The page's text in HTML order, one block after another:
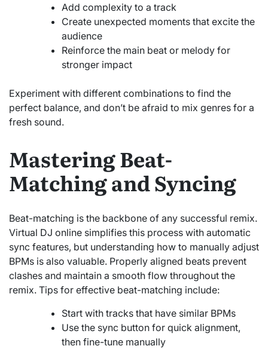
Add complexity to a track
Create unexpected moments that excite the
audience
Reinforce the main beat or melody for
stronger impact
Experiment with different combinations to find the
perfect balance, and don’t be afraid to mix genres for a
fresh sound.
Mastering Beat-
Matching and Syncing
Beat-matching is the backbone of any successful remix.
Virtual DJ online simplifies this process with automatic
sync features, but understanding how to manually adjust
BPMs is also valuable. Properly aligned beats prevent
clashes and maintain a smooth flow throughout the
remix. Tips for effective beat-matching include:
Start with tracks that have similar BPMs
Use the sync button for quick alignment,
then fine-tune manually